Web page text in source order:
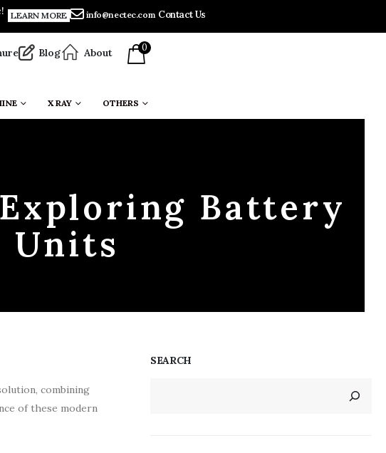
LEARN MORE info@nectec.com Contact Us
Blog About 0
X RAY OTHERS
Battery
Units
combining
of these modern
SEARCH